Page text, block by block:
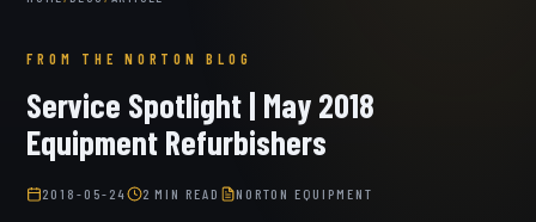
FROM THE NORTON BLOG
Service Spotlight | May 2018
Equipment Refurbishers
2018-05-24 2 MIN READ NORTON EQUIPMENT